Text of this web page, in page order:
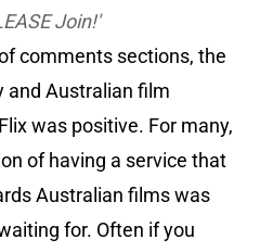
Join!'
comments sections, the
and Australian film
was positive. For many,
of having a service that
Australian films was
for. Often if you